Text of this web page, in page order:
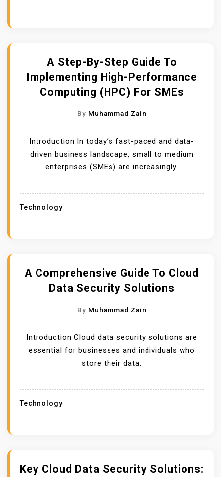
A Step-By-Step Guide To
Implementing High-Performance
Computing (HPC) For SMEs
By Muhammad Zain
Introduction In today’s fast-paced and data-
driven business landscape, small to medium
enterprises (SMEs) are increasingly.
Technology
A Comprehensive Guide To Cloud
Data Security Solutions
By Muhammad Zain
Introduction Cloud data security solutions are
essential for businesses and individuals who
store their data.
Technology
Key Cloud Data Security Solutions: